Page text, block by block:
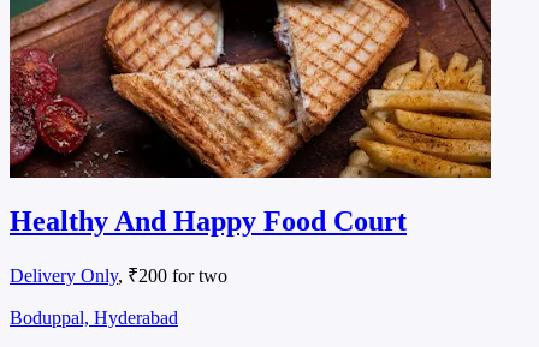
Healthy And Happy Food Court
Delivery Only, ₹200 for two
Boduppal, Hyderabad